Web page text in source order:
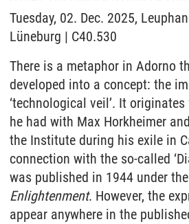
Tuesday, 02. Dec. 2025,
Lüneburg | C40.530
There is a metaphor in Adorno
developed into a concept: the
‘technological veil’. It
he had with Max Horkheimer
the Institute during his exile in
connection with the so-called
was published in 1944 under
Enlightenment. However, the
appear anywhere in the